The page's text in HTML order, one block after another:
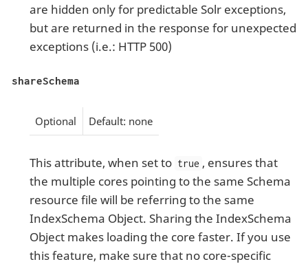
are hidden only for predictable Solr exceptions,
but are returned in the response for unexpected
exceptions (i.e.: HTTP 500)
shareSchema
Optional Default: none
This attribute, when set to true , ensures that
the multiple cores pointing to the same Schema
resource file will be referring to the same
IndexSchema Object. Sharing the IndexSchema
Object makes loading the core faster. If you use
this feature, make sure that no core-specific